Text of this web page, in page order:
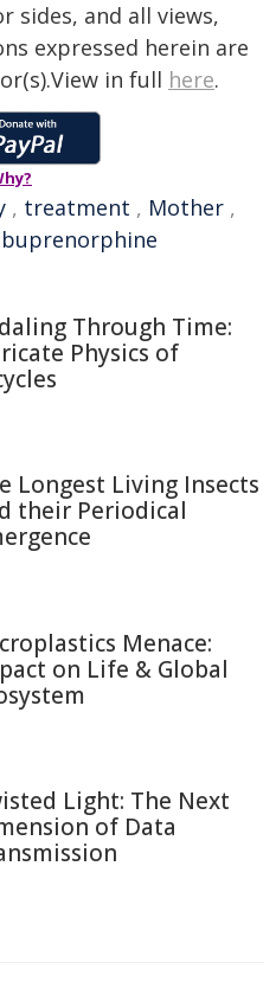
and all views,
expressed herein are
in full here.
, treatment , Mother ,
buprenorphine
Through Time:
Physics of
Longest Living Insects
their Periodical
Menace:
on Life & Global
Light: The Next
of Data